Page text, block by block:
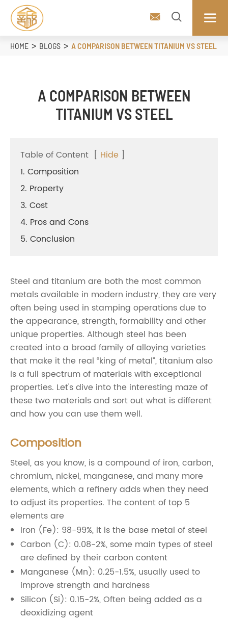
  
HOME BLOGS A COMPARISON BETWEEN TITANIUM VS STEEL
A COMPARISON BETWEEN
TITANIUM VS STEEL
Table of Content [ Hide ]
1. Composition
2. Property
3. Cost
4. Pros and Cons
5. Conclusion
Steel and titanium are both the most common
metals available in modern industry, they are very
often being used in stamping operations due to
the appearance, strength, formability and other
unique properties. Although steel has been
created into a broad family of alloying varieties
that make it the real “king of metal”, titanium also
is a full spectrum of materials with exceptional
properties. Let's dive into the interesting maze of
these two materials and sort out what is different
and how you can use them well.
Composition
Steel, as you know, is a compound of iron, carbon,
chromium, nickel, manganese, and many more
elements, which a refinery adds when they need
to adjust its properties. The content of top 5
elements are
Iron (Fe): 98-99%, it is the base metal of steel
Carbon (C): 0.08-2%, some main types of steel
are defined by their carbon content
Manganese (Mn): 0.25-1.5%, usually used to
improve strength and hardness
Silicon (Si): 0.15-2%, Often being added as a
deoxidizing agent